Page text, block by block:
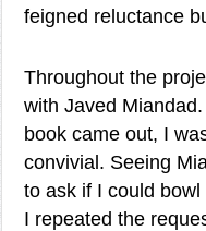
feigned reluctance
Throughout the
with Javed
book came out, I
convivial. Seeing
to ask if I could
I repeated the